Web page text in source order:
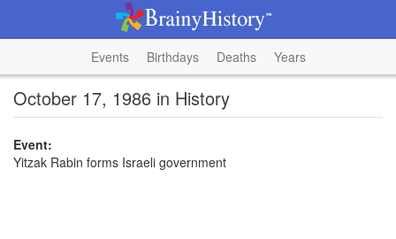
Events Birthdays Deaths Years
October 17, 1986 in History
Event:
Yitzak Rabin forms Israeli government